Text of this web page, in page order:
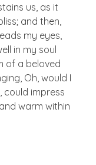
us, as it
and then,
my eyes,
in my soul
of a beloved
Oh, would I
could impress
warm within